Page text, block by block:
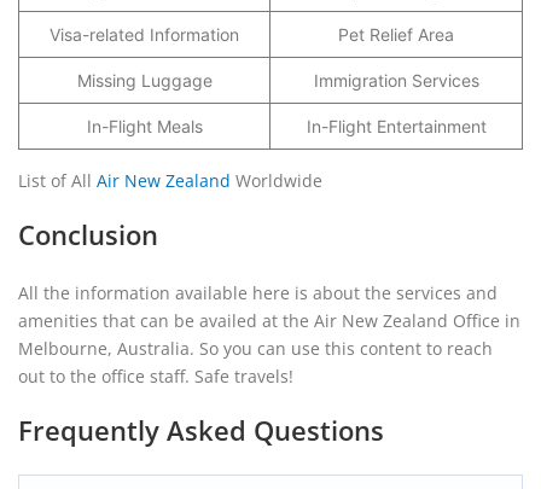
Visa-related Information Pet Relief Area
Missing Luggage Immigration Services
In-Flight Meals In-Flight Entertainment
List of All Air New Zealand Worldwide
Conclusion
All the information available here is about the services and
amenities that can be availed at the Air New Zealand Office in
Melbourne, Australia. So you can use this content to reach
out to the office staff. Safe travels!
Frequently Asked Questions